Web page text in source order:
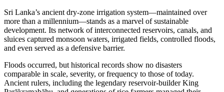
Sri Lanka’s ancient dry-zone irrigation system—maintained over
more than a millennium—stands as a marvel of sustainable
development. Its network of interconnected reservoirs, canals, and
sluices captured monsoon waters, irrigated fields, controlled floods,
and even served as a defensive barrier.
Floods occurred, but historical records show no disasters
comparable in scale, severity, or frequency to those of today.
Ancient rulers, including the legendary reservoir-builder King